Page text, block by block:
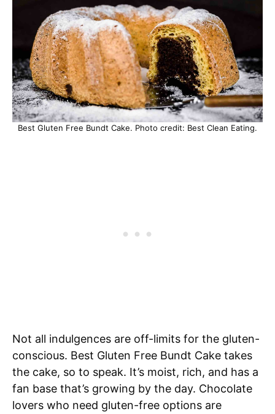
Best Gluten Free Bundt Cake. Photo credit: Best Clean Eating.
Not all indulgences are off-limits for the gluten-
conscious. Best Gluten Free Bundt Cake takes
the cake, so to speak. It’s moist, rich, and has a
fan base that’s growing by the day. Chocolate
lovers who need gluten-free options are